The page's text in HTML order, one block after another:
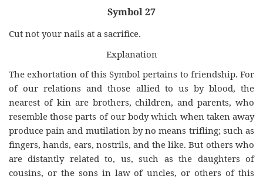
Symbol 27
Cut not your nails at a sacrifice.
Explanation
The exhortation of this Symbol pertains to friendship. For
of our relations and those allied to us by blood, the
nearest of kin are brothers, children, and parents, who
resemble those parts of our body which when taken away
produce pain and mutilation by no means trifling; such as
fingers, hands, ears, nostrils, and the like. But others who
are distantly related to, us, such as the daughters of
cousins, or the sons in law of uncles, or others of this